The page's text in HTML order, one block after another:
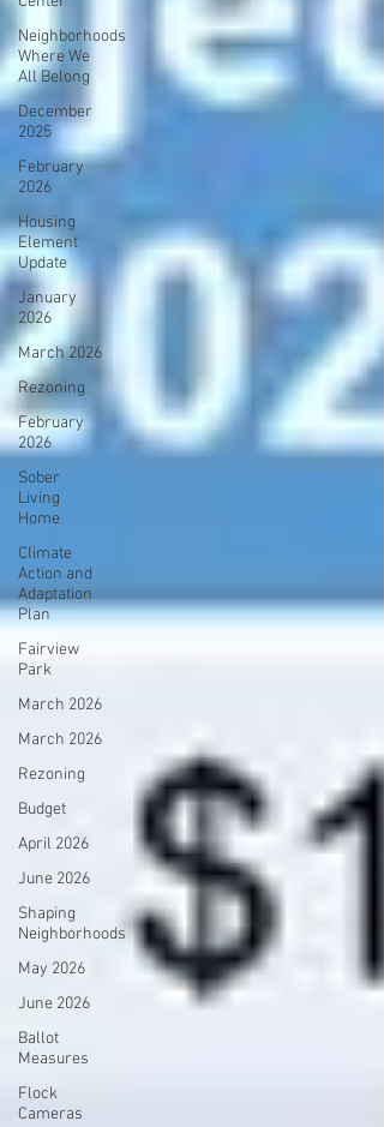
Neighborhoods
Where We
All Belong
December
2025
February
2026
Housing
Element
Update
January
2026
March 2026
Rezoning
February
2026
Sober
Living
Home
Climate
Action and
Adaptation
Plan
Fairview
Park
March 2026
March 2026
Rezoning
Budget
April 2026
June 2026
Shaping
Neighborhoods
May 2026
June 2026
Ballot
Measures
Flock
Cameras